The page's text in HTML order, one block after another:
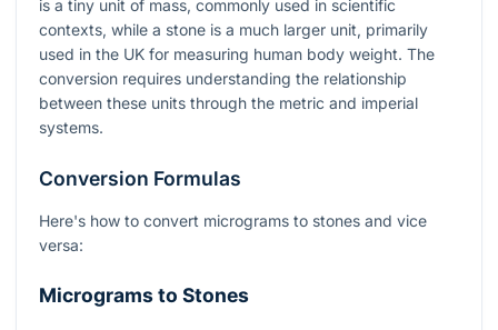
is a tiny unit of mass, commonly used in scientific
contexts, while a stone is a much larger unit, primarily
used in the UK for measuring human body weight. The
conversion requires understanding the relationship
between these units through the metric and imperial
systems.
Conversion Formulas
Here's how to convert micrograms to stones and vice
versa:
Micrograms to Stones